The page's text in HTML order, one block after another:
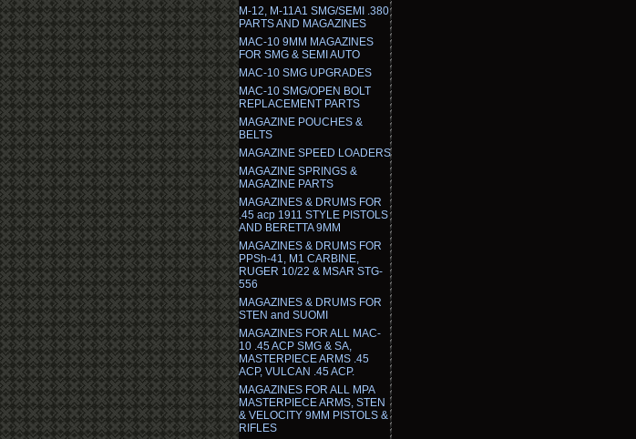
M-12, M-11A1 SMG/SEMI .380
PARTS AND MAGAZINES
MAC-10 9MM MAGAZINES
FOR SMG & SEMI AUTO
MAC-10 SMG UPGRADES
MAC-10 SMG/OPEN BOLT
REPLACEMENT PARTS
MAGAZINE POUCHES &
BELTS
MAGAZINE SPEED LOADERS
MAGAZINE SPRINGS &
MAGAZINE PARTS
MAGAZINES & DRUMS FOR
.45 acp 1911 STYLE PISTOLS
AND BERETTA 9MM
MAGAZINES & DRUMS FOR
PPSh-41, M1 CARBINE,
RUGER 10/22 & MSAR STG-
556
MAGAZINES & DRUMS FOR
STEN and SUOMI
MAGAZINES FOR ALL MAC-
10 .45 ACP SMG & SA,
MASTERPIECE ARMS .45
ACP, VULCAN .45 ACP.
MAGAZINES FOR ALL MPA
MASTERPIECE ARMS, STEN
& VELOCITY 9MM PISTOLS &
RIFLES